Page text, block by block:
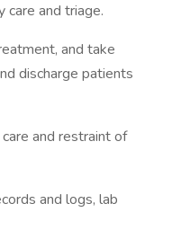
care and triage.
and take
discharge patients
and restraint of
and logs, lab